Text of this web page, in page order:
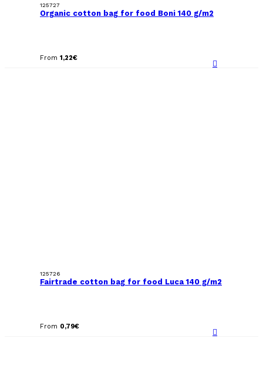
125727
Organic cotton bag for food Boni 140 g/m2
From 1,22€
125726
Fairtrade cotton bag for food Luca 140 g/m2
From 0,79€